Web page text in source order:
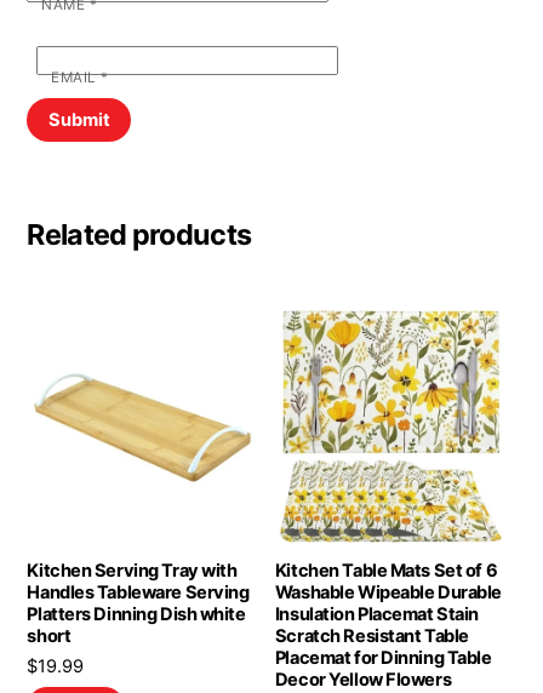
NAME*
EMAIL*
Related products
Kitchen Serving Tray with
Handles Tableware Serving
Platters Dinning Dish white
short
$19.99
Kitchen Table Mats Set of 6
Washable Wipeable Durable
Insulation Placemat Stain
Scratch Resistant Table
Placemat for Dinning Table
Decor Yellow Flowers